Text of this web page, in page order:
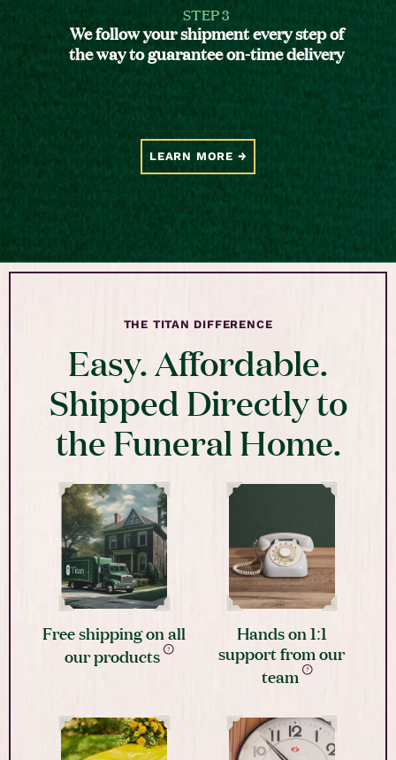
STEP 3
We follow your shipment every step of
the way to guarantee on-time delivery
LEARN MORE
THE TITAN DIFFERENCE
Easy. Affordable.
Shipped Directly to
the Funeral Home.
Free shipping on all
our products
Hands on 1:1
support from our
team